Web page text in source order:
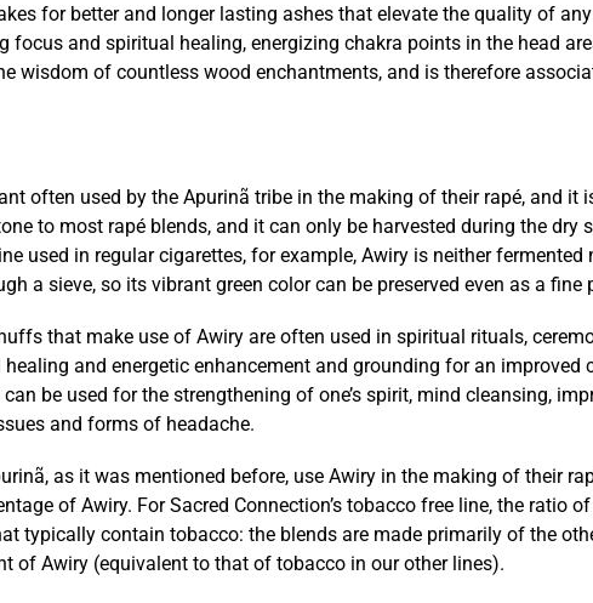
for better and longer lasting ashes that elevate the quality of
focus and spiritual healing, energizing chakra points in the head
wisdom of countless wood enchantments, and is therefore
often used by the Apurinã tribe in the making of their rapé, and
to most rapé blends, and it can only be harvested during the
used in regular cigarettes, for example, Awiry is neither
a sieve, so its vibrant green color can be preserved even as a fine
that make use of Awiry are often used in spiritual rituals,
and energetic enhancement and grounding for an
be used for the strengthening of one’s spirit, mind cleansing,
and forms of headache.
as it was mentioned before, use Awiry in the making of their
of Awiry. For Sacred Connection’s tobacco free line, the
typically contain tobacco: the blends are made primarily of the
of Awiry (equivalent to that of tobacco in our other lines).